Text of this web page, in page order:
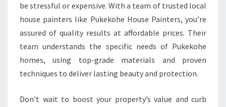
be stressful or expensive. With a team of trusted local
house painters like Pukekohe House Painters, you’re
assured of quality results at affordable prices. Their
team understands the specific needs of Pukekohe
homes, using top-grade materials and proven
techniques to deliver lasting beauty and protection.
Don’t wait to boost your property’s value and curb